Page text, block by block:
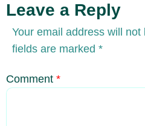
Leave a Reply
Your email address will not
fields are marked *
Comment *